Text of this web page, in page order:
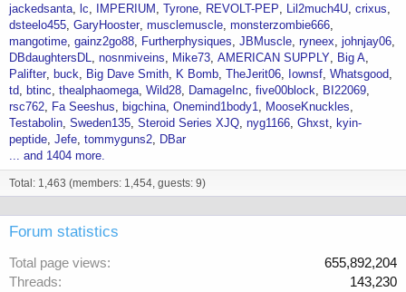
jackedsanta lc IMPERIUM Tyrone REVOLT-PEP Lil2much4U crixus
dsteelo455 GaryHooster musclemuscle monsterzombie666
mangotime gainz2go88 Furtherphysiques JBMuscle ryneex johnjay06
DBdaughtersDL nosnmiveins Mike73 AMERICAN SUPPLY
Big A
Palifter
buck Big Dave Smith K Bomb TheJerit06 Iownsf Whatsgood
td
btinc thealphaomega Wild28 DamageInc five00block
BI22069
rsc762
Fa Seeshus bigchina Onemind1body1
MooseKnuckles
Testabolin Sweden135 Steroid Series XJQ nyg1166 Ghxst
kyin-
peptide Jefe tommyguns2
DBar
... and 1404 more.
Total: 1,463 (members: 1,454, guests: 9)
Forum statistics
Total page views
655,892,204
Threads
143,230